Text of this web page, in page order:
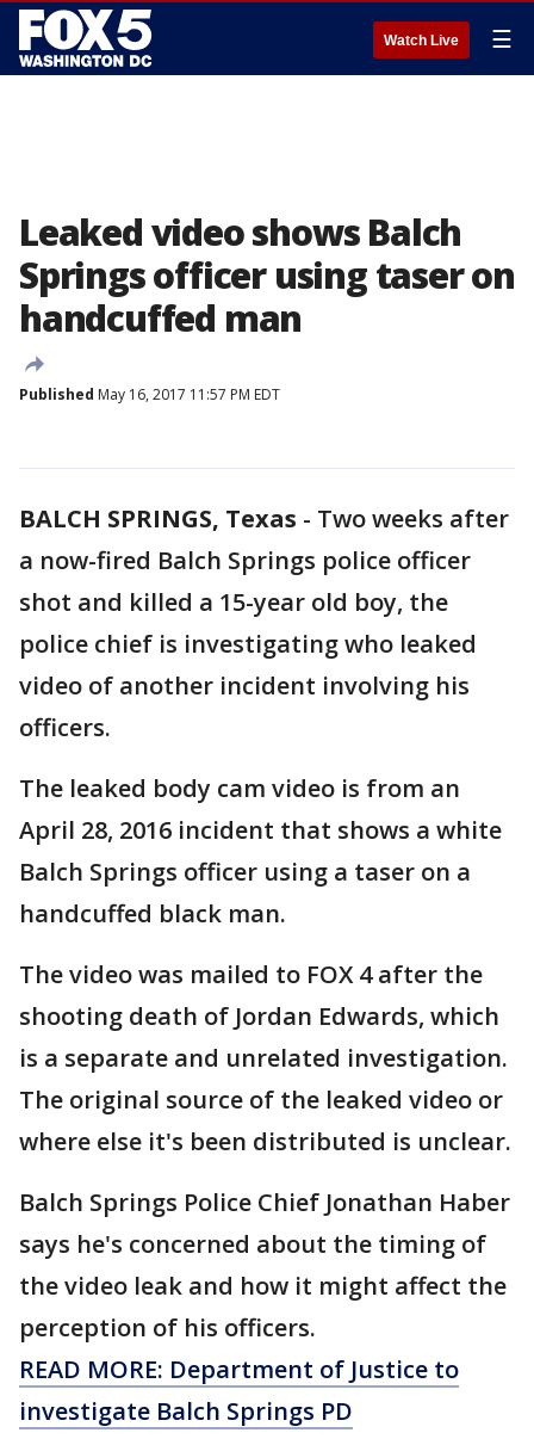
Watch Live ☰
Leaked video shows Balch
Springs officer using taser on
handcuffed man
Published May 16, 2017 11:57 PM EDT
BALCH SPRINGS, Texas - Two weeks after
a now-fired Balch Springs police officer
shot and killed a 15-year old boy, the
police chief is investigating who leaked
video of another incident involving his
officers.
The leaked body cam video is from an
April 28, 2016 incident that shows a white
Balch Springs officer using a taser on a
handcuffed black man.
The video was mailed to FOX 4 after the
shooting death of Jordan Edwards, which
is a separate and unrelated investigation.
The original source of the leaked video or
where else it's been distributed is unclear.
Balch Springs Police Chief Jonathan Haber
says he's concerned about the timing of
the video leak and how it might affect the
perception of his officers.
READ MORE: Department of Justice to
investigate Balch Springs PD